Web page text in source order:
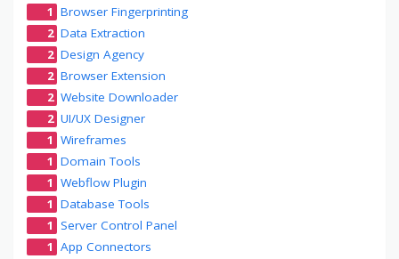
1 Browser Fingerprinting
2 Data Extraction
2 Design Agency
2 Browser Extension
2 Website Downloader
2 UI/UX Designer
1 Wireframes
1 Domain Tools
1 Webflow Plugin
1 Database Tools
1
Server Control Panel
1 App Connectors